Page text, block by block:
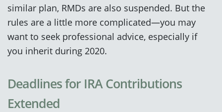
similar plan, RMDs are also suspended. But the
rules are a little more complicated—you may
want to seek professional advice, especially if
you inherit during 2020.
Deadlines for IRA Contributions
Extended